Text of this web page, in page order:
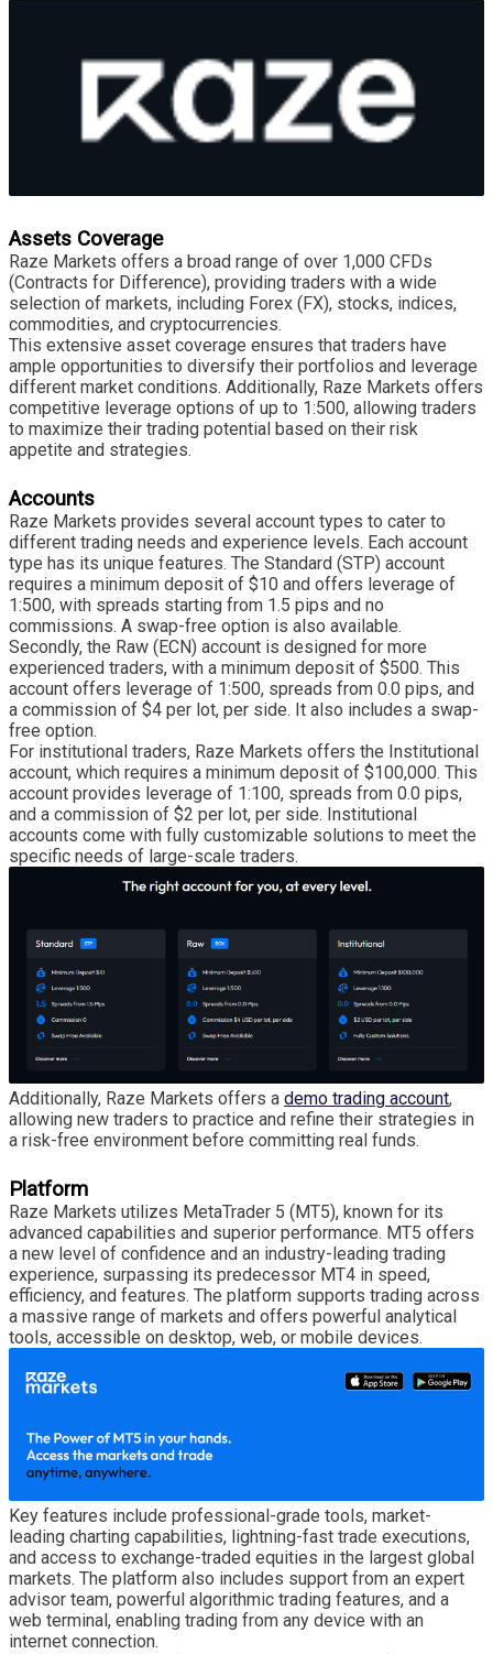
Assets Coverage
Raze Markets offers a broad range of over 1,000 CFDs
(Contracts for Difference), providing traders with a wide
selection of markets, including Forex (FX), stocks, indices,
commodities, and cryptocurrencies.
This extensive asset coverage ensures that traders have
ample opportunities to diversify their portfolios and leverage
different market conditions. Additionally, Raze Markets offers
competitive leverage options of up to 1:500, allowing traders
to maximize their trading potential based on their risk
appetite and strategies.
Accounts
Raze Markets provides several account types to cater to
different trading needs and experience levels. Each account
type has its unique features. The Standard (STP) account
requires a minimum deposit of $10 and offers leverage of
1:500, with spreads starting from 1.5 pips and no
commissions. A swap-free option is also available.
Secondly, the Raw (ECN) account is designed for more
experienced traders, with a minimum deposit of $500. This
account offers leverage of 1:500, spreads from 0.0 pips, and
a commission of $4 per lot, per side. It also includes a swap-
free option.
For institutional traders, Raze Markets offers the Institutional
account, which requires a minimum deposit of $100,000. This
account provides leverage of 1:100, spreads from 0.0 pips,
and a commission of $2 per lot, per side. Institutional
accounts come with fully customizable solutions to meet the
specific needs of large-scale traders.
Additionally, Raze Markets offers a demo trading account,
allowing new traders to practice and refine their strategies in
a risk-free environment before committing real funds.
Platform
Raze Markets utilizes MetaTrader 5 (MT5), known for its
advanced capabilities and superior performance. MT5 offers
a new level of confidence and an industry-leading trading
experience, surpassing its predecessor MT4 in speed,
efficiency, and features. The platform supports trading across
a massive range of markets and offers powerful analytical
tools, accessible on desktop, web, or mobile devices.
Key features include professional-grade tools, market-
leading charting capabilities, lightning-fast trade executions,
and access to exchange-traded equities in the largest global
markets. The platform also includes support from an expert
advisor team, powerful algorithmic trading features, and a
web terminal, enabling trading from any device with an
internet connection.